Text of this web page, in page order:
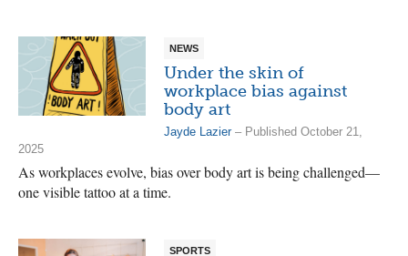
NEWS
Under the skin of
workplace bias against
body art
Jayde Lazier– Published October 21,
2025
As workplaces evolve, bias over body art is being challenged—
one visible tattoo at a time.
SPORTS